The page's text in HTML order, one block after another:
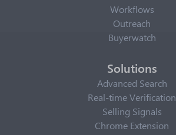
Workflows
Outreach
Buyerwatch
Solutions
Advanced Search
Real-time Verification
Selling Signals
Chrome Extension